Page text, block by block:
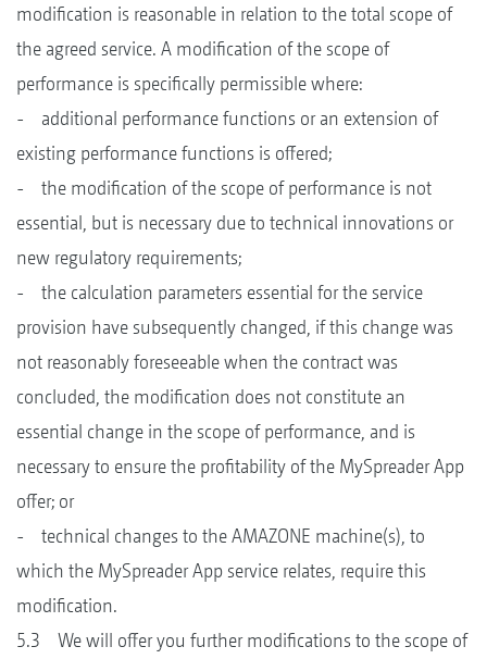
modification is reasonable in relation to the total scope of
the agreed service. A modification of the scope of
performance is specifically permissible where:
- additional performance functions or an extension of
existing performance functions is offered;
- the modification of the scope of performance is not
essential, but is necessary due to technical innovations or
new regulatory requirements;
- the calculation parameters essential for the service
provision have subsequently changed, if this change was
not reasonably foreseeable when the contract was
concluded, the modification does not constitute an
essential change in the scope of performance, and is
necessary to ensure the profitability of the MySpreader App
offer; or
- technical changes to the AMAZONE machine(s), to
which the MySpreader App service relates, require this
modification.
5.3 We will offer you further modifications to the scope of